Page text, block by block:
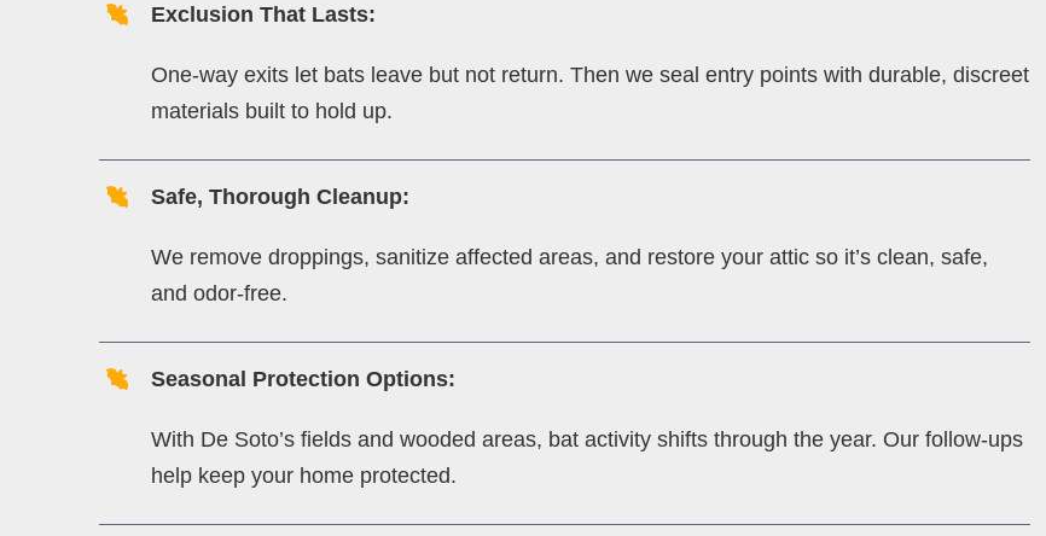
Exclusion That Lasts:
One-way exits let bats leave but not return. Then we seal entry points with durable, discreet
materials built to hold up.
Safe, Thorough Cleanup:
We remove droppings, sanitize affected areas, and restore your attic so it’s clean, safe,
and odor-free.
Seasonal Protection Options:
With De Soto’s fields and wooded areas, bat activity shifts through the year. Our follow-ups
help keep your home protected.